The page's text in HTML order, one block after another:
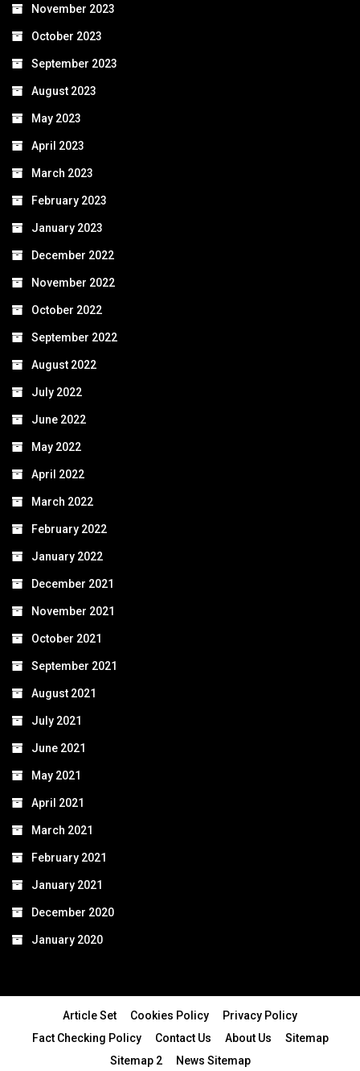
November 2023
October 2023
September 2023
August 2023
May 2023
April 2023
March 2023
February 2023
January 2023
December 2022
November 2022
October 2022
September 2022
August 2022
July 2022
June 2022
May 2022
April 2022
March 2022
February 2022
January 2022
December 2021
November 2021
October 2021
September 2021
August 2021
July 2021
June 2021
May 2021
April 2021
March 2021
February 2021
January 2021
December 2020
January 2020
Article Set Cookies Policy
Privacy Policy
Fact Checking Policy
Contact Us About Us
Sitemap
Sitemap 2
News Sitemap